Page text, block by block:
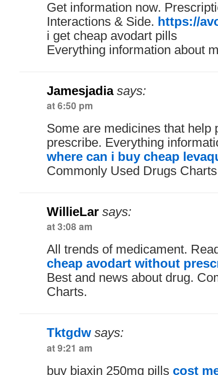
Get information now.
Interactions & Side. https://
i get cheap avodart pills
Everything information about
Jamesjadia says:
at 6:50 pm
Some are medicines that help
prescribe. Everything
where can i buy cheap
Commonly Used Drugs
WillieLar says:
at 3:08 am
All trends of medicament.
cheap avodart without
Best and news about drug.
Charts.
Tktgdw says:
at 9:21 am
buy biaxin 250mg pills cost